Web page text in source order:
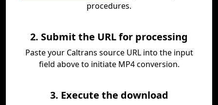
procedures.
2. Submit the URL for processing
Paste your Caltrans source URL into the input
field above to initiate MP4 conversion.
3. Execute the download